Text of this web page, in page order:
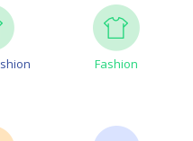
Fashion